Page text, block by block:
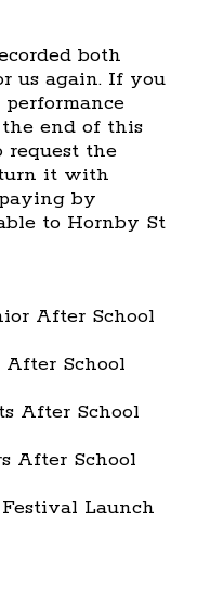
both
us again. If you
end of this
request the
it with
by
to Hornby St
After School
After School
After School
After School
Launch